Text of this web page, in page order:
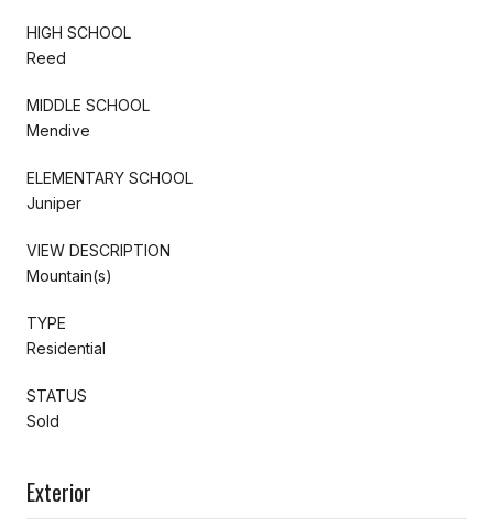
HIGH SCHOOL
Reed
MIDDLE SCHOOL
Mendive
ELEMENTARY SCHOOL
Juniper
VIEW DESCRIPTION
Mountain(s)
TYPE
Residential
STATUS
Sold
Exterior